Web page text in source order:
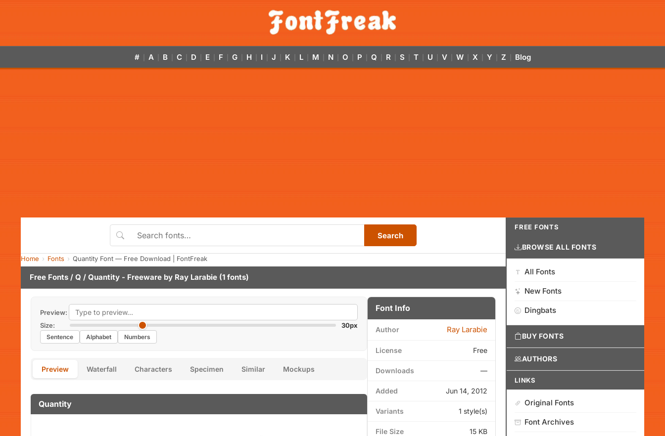
# A B C D E F G H I J K L M N O P Q R S T U V W X Y Z Blog
Search
Home Fonts Quantity Font — Free Download | FontFreak
Free Fonts / Q / Quantity - Freeware by Ray Larabie (1 fonts)
Preview:
Size:
30px
Sentence Alphabet Numbers
Preview Waterfall Characters Specimen Similar Mockups
Quantity
Font Info
Author Ray Larabie
License Free
Downloads —
Added Jun 14, 2012
Variants 1 style(s)
File Size 15 KB
FREE FONTS
BROWSE ALL FONTS
All Fonts
New Fonts
Dingbats
BUY FONTS
AUTHORS
LINKS
Original Fonts
Font Archives